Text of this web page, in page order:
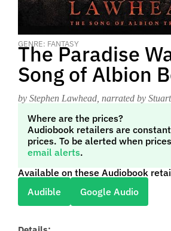
GENRE: FANTASY
The Paradise
Song of Albion
by Stephen Lawhead , narrated by
Where are the prices?
Audiobook retailers are
prices. To be alerted when
email alerts.
Available on these Audiobook
Audible
Google Audio